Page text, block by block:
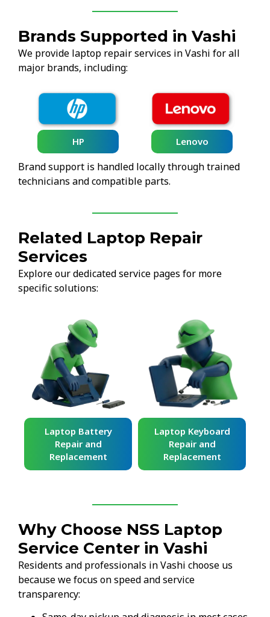
Brands Supported in Vashi
We provide laptop repair services in Vashi for all
major brands, including:
HP Lenovo
Brand support is handled locally through trained
technicians and compatible parts.
Related Laptop Repair
Services
Explore our dedicated service pages for more
specific solutions:
Laptop Battery
Repair and
Replacement
Laptop Keyboard
Repair and
Replacement
Why Choose NSS Laptop
Service Center in Vashi
Residents and professionals in Vashi choose us
because we focus on speed and service
transparency: